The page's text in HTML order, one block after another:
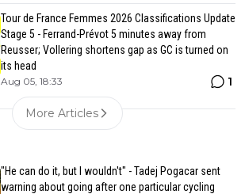
Tour de France Femmes 2026 Classifications Update
Stage 5 - Ferrand-Prévot 5 minutes away from
Reusser; Vollering shortens gap as GC is turned on
its head
Aug 05, 18:33 1
More Articles
"He can do it, but I wouldn't" - Tadej Pogacar sent
warning about going after one particular cycling